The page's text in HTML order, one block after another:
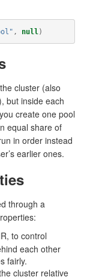
, null )
cluster (also
but inside each
create one pool
equal share of
in order instead
earlier ones.
through a
to control
each other
fairly.
cluster relative